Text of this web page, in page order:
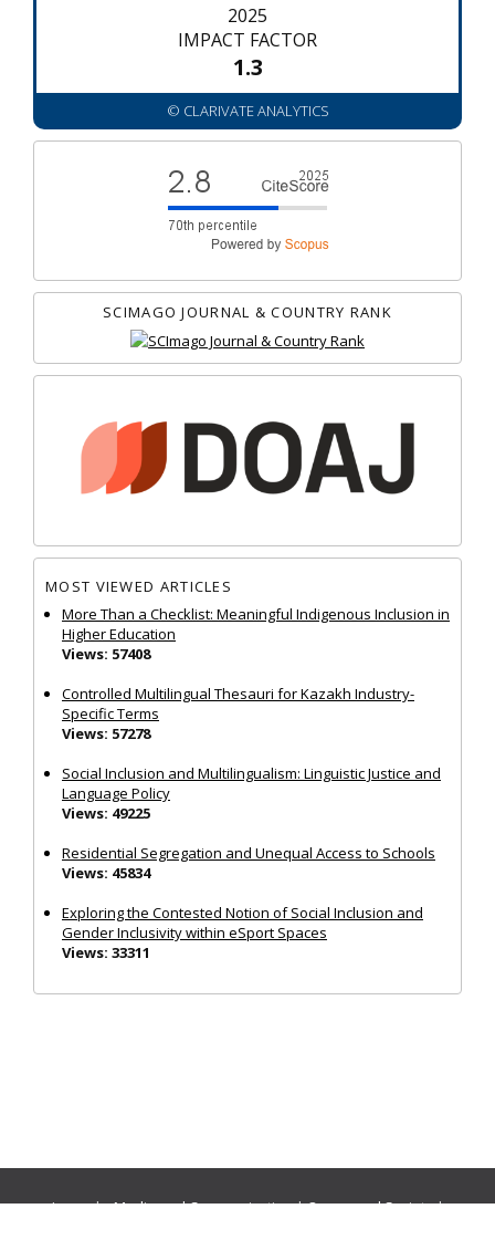
2025
IMPACT FACTOR
1.3
© CLARIVATE ANALYTICS
SCIMAGO JOURNAL & COUNTRY RANK
MOST VIEWED ARTICLES
More Than a Checklist: Meaningful Indigenous Inclusion in
Higher Education
Views: 57408
Controlled Multilingual Thesauri for Kazakh Industry-
Specific Terms
Views: 57278
Social Inclusion and Multilingualism: Linguistic Justice and
Language Policy
Views: 49225
Residential Segregation and Unequal Access to Schools
Views: 45834
Exploring the Contested Notion of Social Inclusion and
Gender Inclusivity within eSport Spaces
Views: 33311
Journals:Media and Communication|Ocean and Society|